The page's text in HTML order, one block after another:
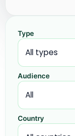
Type
Audience
Country